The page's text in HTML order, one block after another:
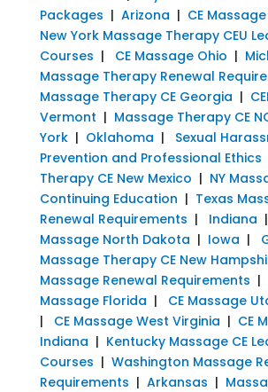
Packages | Arizona | CE
New York Massage Therapy CEU
Courses | CE Massage Ohio |
Massage Therapy Renewal
Massage Therapy CE Georgia |
Vermont | Massage Therapy CE
York| Oklahoma | Sexual
Prevention and Professional Ethics
Therapy CE New Mexico | NY
Continuing Education | Texas
Renewal Requirements | Indiana
Massage North Dakota | Iowa |
Massage Therapy CE New
Massage Renewal Requirements |
Massage Florida | CE Massage
| CE Massage West Virginia | CE
Indiana | Kentucky Massage CE
Courses | Washington Massage
Requirements | Arkansas |